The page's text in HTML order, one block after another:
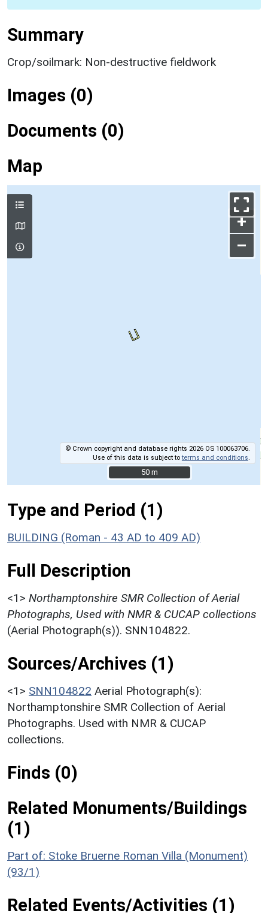
Summary
Crop/soilmark: Non-destructive fieldwork
Images (0)
Documents (0)
Map
+
–
© Crown copyright and database rights 2026 OS 100063706.
Use of this data is subject toterms and conditions
50 m
50 m
Type and Period (1)
BUILDING (Roman - 43 AD to 409 AD)
Full Description
<1> Northamptonshire SMR Collection of Aerial
Photographs, Used with NMR & CUCAP collections
(Aerial Photograph(s)). SNN104822.
Sources/Archives (1)
<1> SNN104822 Aerial Photograph(s):
Northamptonshire SMR Collection of Aerial
Photographs. Used with NMR & CUCAP
collections.
Finds (0)
Related Monuments/Buildings
(1)
Part of: Stoke Bruerne Roman Villa (Monument)
(93/1)
Related Events/Activities (1)